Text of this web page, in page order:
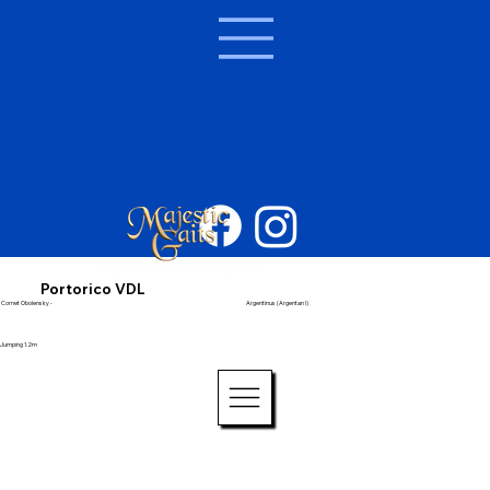
Portorico VDL
Cornet Obolensky - Argentinus (Argentan I)
Jumping 1.2m